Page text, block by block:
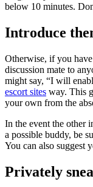
below 10 minutes.
Introduce
Otherwise, if you
discussion mate to
might say, “I will
escort sites way. This
your own from the
In the event the other
a possible buddy, be
You can also suggest
Privately